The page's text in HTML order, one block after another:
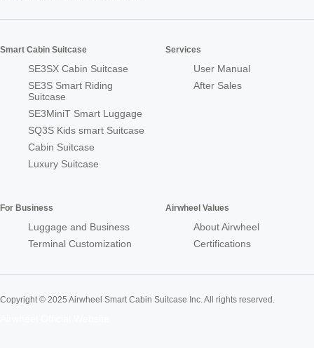
Smart Cabin Suitcase
SE3SX Cabin Suitcase
SE3S Smart Riding
Suitcase
SE3MiniT Smart Luggage
SQ3S Kids smart Suitcase
Cabin Suitcase
Luxury Suitcase
Services
User Manual
After Sales
For Business
Luggage and Business
Terminal Customization
Airwheel Values
About Airwheel
Certifications
Copyright © 2025 Airwheel Smart Cabin Suitcase Inc. All rights reserved.